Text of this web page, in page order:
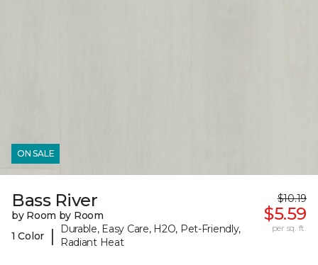
ON SALE
Bass River
by Room by Room
1 Color
|
Durable, Easy Care, H2O, Pet-Friendly,
Radiant Heat
$10.19
$5.59
per sq. ft.